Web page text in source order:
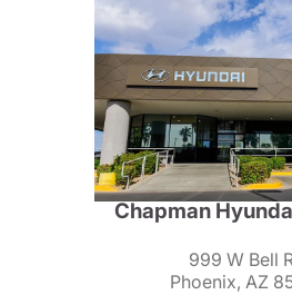
Chapman
999 W Bell
Phoenix, AZ